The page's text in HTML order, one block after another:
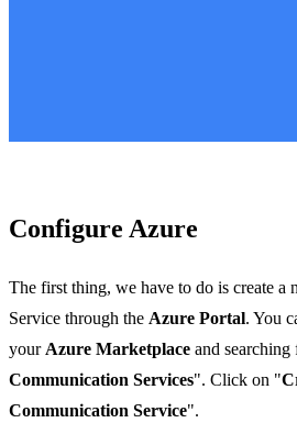
Configure Azure
The first thing, we have to do is create a
Service through the Azure Portal. You
your Azure Marketplace and searching
Communication Services". Click on "
Communication Service".